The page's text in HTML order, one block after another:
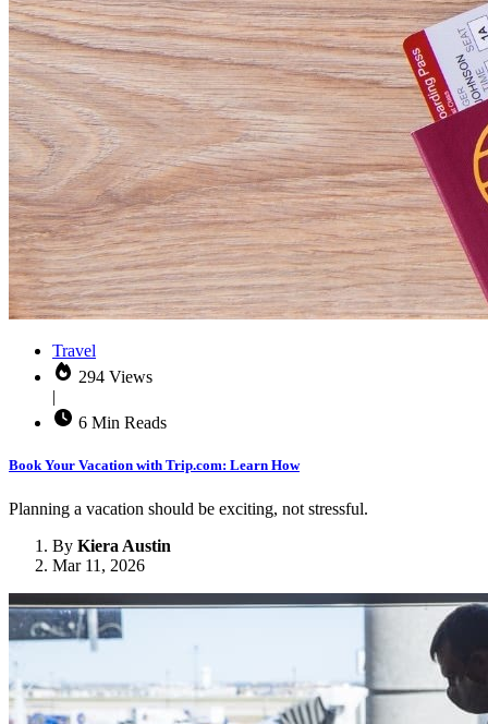
Travel
294 Views
|
6 Min Reads
Book Your Vacation with Trip.com: Learn How
Planning a vacation should be exciting, not stressful.
By Kiera Austin
Mar 11, 2026